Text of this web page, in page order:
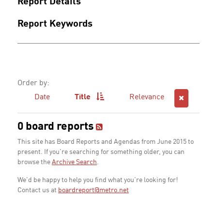
Report Details
Report Keywords
Order by:
Date
Title Relevance
0 board reports
This site has Board Reports and Agendas from June 2015 to
present. If you're searching for something older, you can
browse the Archive Search.
We'd be happy to help you find what you're looking for!
Contact us at boardreport@metro.net